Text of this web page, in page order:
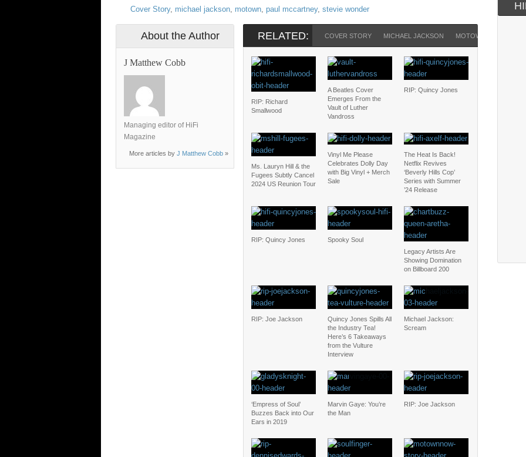
Cover Story, michael jackson, motown, paul mccartney, stevie wonder
About the Author
J Matthew Cobb
Managing editor of HiFi
Magazine
More articles by J Matthew Cobb »
RELATED: COVER STORY MICHAEL JACKSON MOTOWN
RIP: Richard
Smallwood
A Beatles Cover
Emerges From the
Vault of Luther
Vandross
RIP: Quincy Jones
Ms. Lauryn Hill & the
Fugees Subtly Cancel
2024 US Reunion Tour
Vinyl Me Please
Celebrates Dolly Day
with Big Vinyl + Merch
Sale
The Heat Is Back!
Netflix Revives
‘Beverly Hills Cop’
Series with Summer
’24 Release
RIP: Quincy Jones
Spooky Soul
Legacy Artists Are
Showing Domination
on Billboard 200
RIP: Joe Jackson
Quincy Jones Spills All
the Industry Tea!
Here’s 6 Takeaways
from the Vulture
Interview
Michael Jackson:
Scream
‘Empress of Soul’
Buzzes Back into Our
Ears in 2019
Marvin Gaye: You’re
the Man
RIP: Joe Jackson